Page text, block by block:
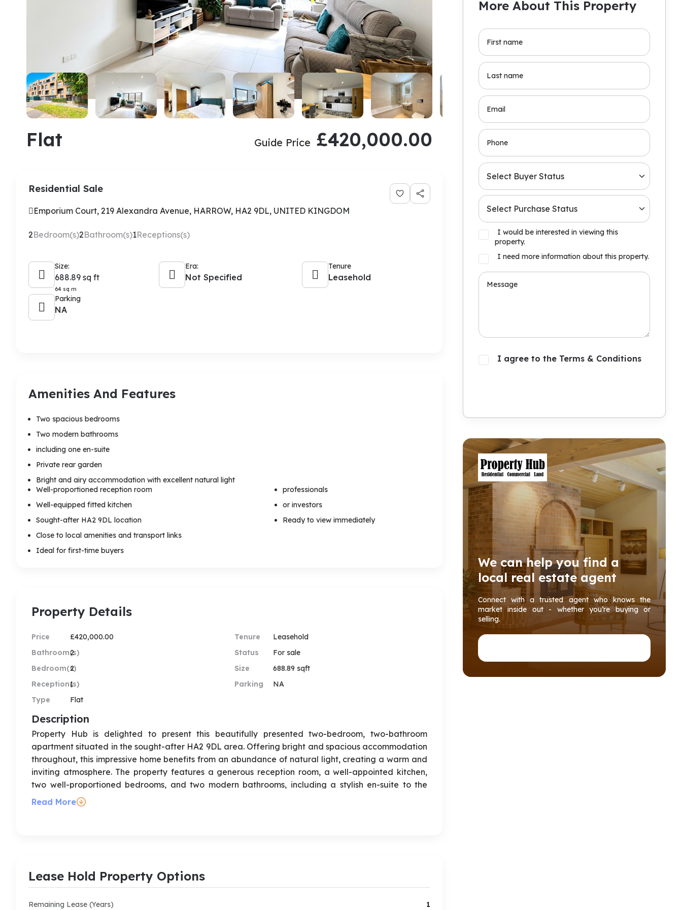
Flat Guide Price £420,000.00
Residential Sale
Emporium Court, 219 Alexandra Avenue, HARROW, HA2 9DL, UNITED KINGDOM
2Bedroom(s)2Bathroom(s)1Receptions(s)
Size:
688.89 sq ft
64 sq m
Parking
NA
Era:
Not Specified
Tenure
Leasehold
Amenities And Features
Two spacious bedrooms
Two modern bathrooms
including one en-suite
Private rear garden
Bright and airy accommodation with excellent natural light
Well-proportioned reception room
Well-equipped fitted kitchen
Sought-after HA2 9DL location
Close to local amenities and transport links
Ideal for first-time buyers
professionals
or investors
Ready to view immediately
Property Details
Price
£420,000.00
Bathroom(s)
2
Bedroom(s)
2
Reception(s)
1
Type
Flat
Tenure
Leasehold
Status
For sale
Size
688.89 sqft
Parking
NA
Description
Property Hub is delighted to present this beautifully presented two-bedroom, two-bathroom
apartment situated in the sought-after HA2 9DL area. Offering bright and spacious accommodation
throughout, this impressive home benefits from an abundance of natural light, creating a warm and
inviting atmosphere. The property features a generous reception room, a well-appointed kitchen,
two well-proportioned bedrooms, and two modern bathrooms, including a stylish en-suite to the
principal bedroom. A standout feature of this apartment is its private garden, providing an excellent
Address : Alexandra avenue, South Harrow, HA2
Read More
Lease Hold Property Options
Remaining Lease (Years)
1
More About This Property
I would be interested in viewing this
property.
I need more information about this property.
I agree to the Terms & Conditions
We can help you find a
local real estate agent
Connect with a trusted agent who knows the
market inside out - whether you’re buying or
selling.